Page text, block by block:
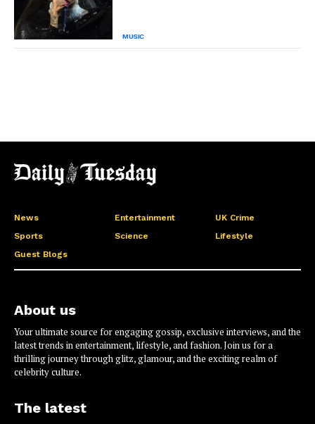
MUSIC
News Entertainment
UK Crime
Sports
Science
Lifestyle
Guest Blogs
About us
Your ultimate source for engaging gossip, exclusive interviews, and the
latest trends in entertainment, lifestyle, and fashion. Join us for a
thrilling journey through glitz, glamour, and the exciting realm of
celebrity culture.
The latest